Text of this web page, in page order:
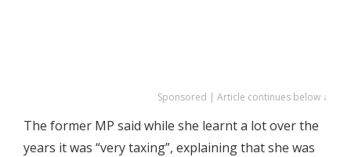
Sponsored | Article continues below ↓
The former MP said while she learnt a lot over the
years it was “very taxing”, explaining that she was